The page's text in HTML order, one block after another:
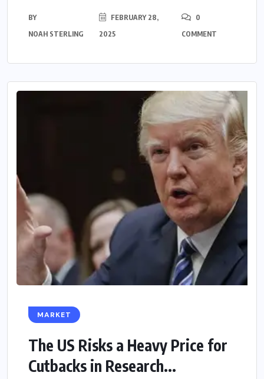
BY
NOAH STERLING
FEBRUARY 28,
2025
0
COMMENT
MARKET
The US Risks a Heavy Price for
Cutbacks in Research...